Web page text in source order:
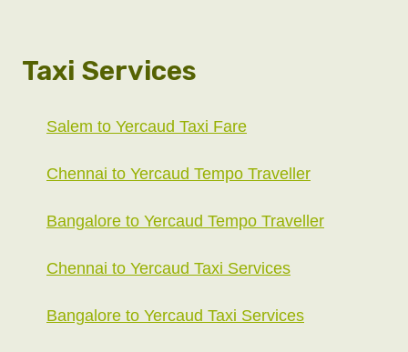
Taxi Services
Salem to Yercaud Taxi Fare
Chennai to Yercaud Tempo Traveller
Bangalore to Yercaud Tempo Traveller
Chennai to Yercaud Taxi Services
Bangalore to Yercaud Taxi Services